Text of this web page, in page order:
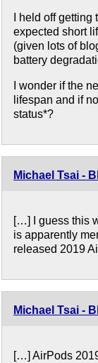
I held off
expected short
(given lots of
battery
I wonder if the
lifespan and if
status*?
Michael Tsai -
[…] I guess this
is apparently
released 2019
Michael Tsai -
[…] AirPods